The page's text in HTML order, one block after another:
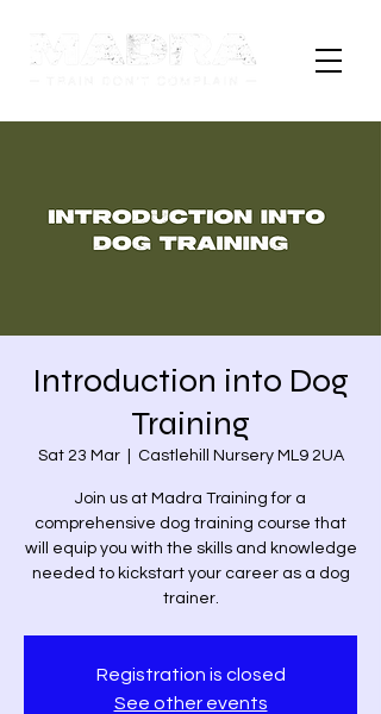
Introduction into Dog
Training
Sat 23 Mar
  |
Castlehill Nursery ML9 2UA
Join us at Madra Training for a
comprehensive dog training course that
will equip you with the skills and knowledge
needed to kickstart your career as a dog
trainer.
Registration is closed
See other events